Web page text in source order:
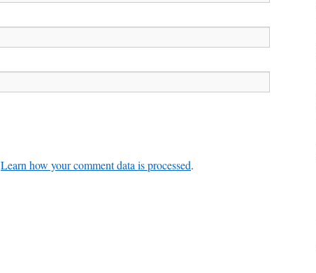
Learn how your comment data is processed.